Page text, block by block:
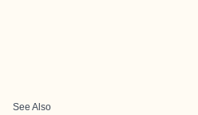
See Also